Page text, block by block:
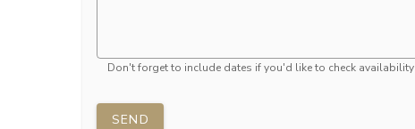
Don't forget to include dates if you'd like to check availability
SEND